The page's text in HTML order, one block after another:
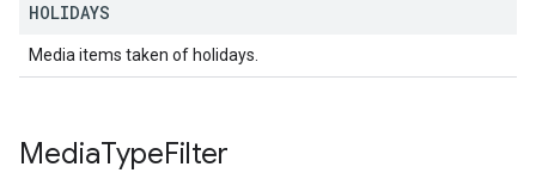
HOLIDAYS
Media items taken of holidays.
MediaTypeFilter